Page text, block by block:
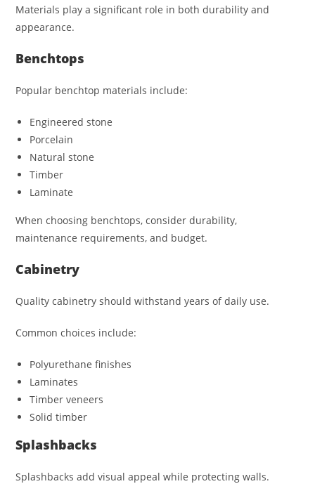
Materials play a significant role in both durability and
appearance.
Benchtops
Popular benchtop materials include:
Engineered stone
Porcelain
Natural stone
Timber
Laminate
When choosing benchtops, consider durability,
maintenance requirements, and budget.
Cabinetry
Quality cabinetry should withstand years of daily use.
Common choices include:
Polyurethane finishes
Laminates
Timber veneers
Solid timber
Splashbacks
Splashbacks add visual appeal while protecting walls.